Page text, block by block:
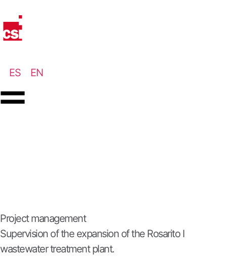
ES EN
Project management
Supervision of the expansion of the Rosarito I
wastewater treatment plant.